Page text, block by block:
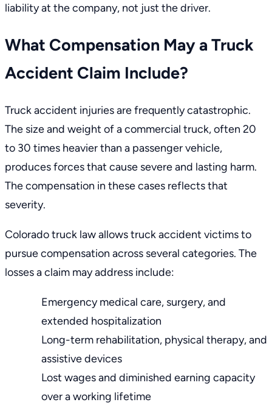
liability at the company, not just the driver.
What Compensation May a Truck
Accident Claim Include?
Truck accident injuries are frequently catastrophic.
The size and weight of a commercial truck, often 20
to 30 times heavier than a passenger vehicle,
produces forces that cause severe and lasting harm.
The compensation in these cases reflects that
severity.
Colorado truck lawallows truck accident victims to
pursue compensation across several categories. The
losses a claim may address include:
Emergency medical care, surgery, and
extended hospitalization
Long-term rehabilitation, physical therapy, and
assistive devices
Lost wages and diminished earning capacity
over a working lifetime